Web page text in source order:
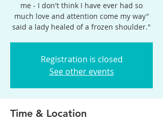
me - I don't think I have ever had so
much love and attention come my way"
said a lady healed of a frozen shoulder."
Registration is closed
See other events
Time & Location